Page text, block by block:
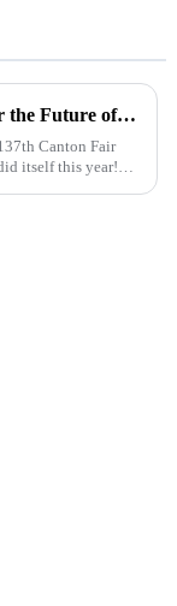
Discover the Future of Outdoor Mobility: Folding Canvas Wagon Innovations at the 137th Canton Fair
Canton Fair
itself this year!